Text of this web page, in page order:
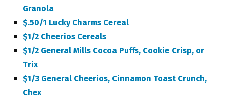
Granola
$.50/1 Lucky Charms Cereal
$1/2 Cheerios Cereals
$1/2 General Mills Cocoa Puffs, Cookie Crisp, or
Trix
$1/3 General Cheerios, Cinnamon Toast Crunch,
Chex